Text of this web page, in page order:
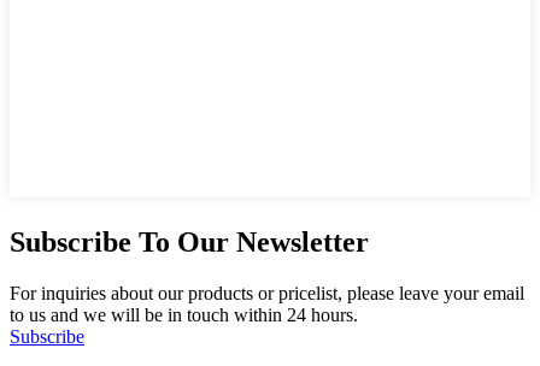
Subscribe To Our Newsletter
For inquiries about our products or pricelist, please leave your email
to us and we will be in touch within 24 hours.
Subscribe